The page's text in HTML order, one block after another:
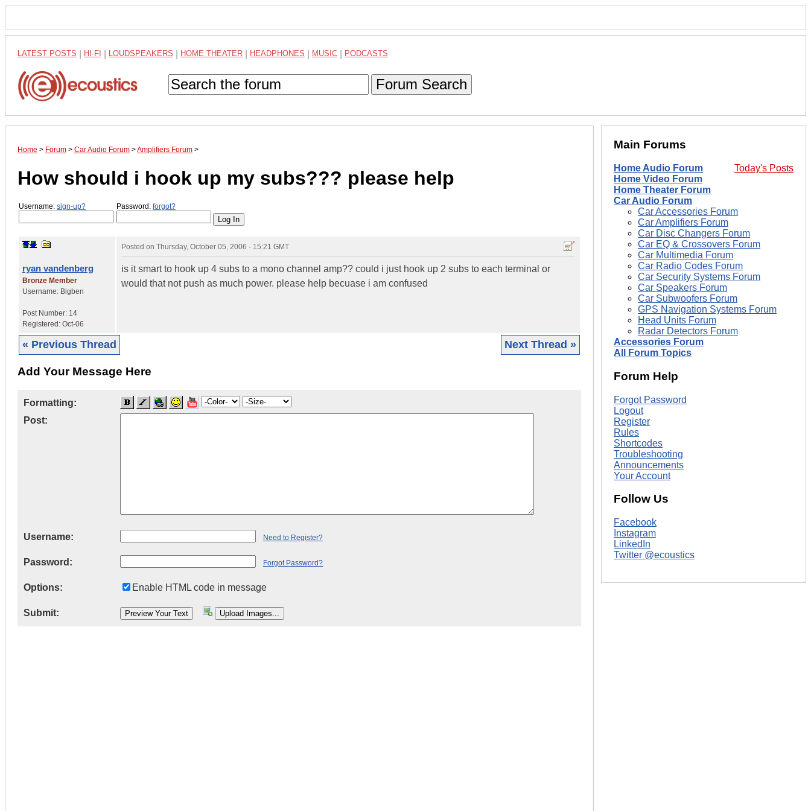
LATEST POSTS HI-FI LOUDSPEAKERS HOME THEATER HEADPHONES MUSIC PODCASTS
Forum Search
Home > Forum > Car Audio Forum >Amplifiers Forum >
How should i hook up my subs??? please help
Username: sign-up? Password: forgot?
ryan vandenberg
Bronze Member
Username: Bigben
Post Number: 14
Registered: Oct-06
Posted on Thursday, October 05, 2006 - 15:21 GMT
is it smart to hook up 4 subs to a mono channel amp?? could i just hook up 2 subs to each terminal or
would that not push as much power. please help becuase i am confused
« Previous Thread Next Thread »
Add Your Message Here
Formatting:
Post:
Username: Need to Register?
Password: Forgot Password?
Options: Enable HTML code in message
Submit:
Main Forums
Today's Posts
Home Audio Forum
Home Video Forum
Home Theater Forum
Car Audio Forum
Car Accessories Forum
Car Amplifiers Forum
Car Disc Changers Forum
Car EQ & Crossovers Forum
Car Multimedia Forum
Car Radio Codes Forum
Car Security Systems Forum
Car Speakers Forum
Car Subwoofers Forum
GPS Navigation Systems Forum
Head Units Forum
Radar Detectors Forum
Accessories Forum
All Forum Topics
Forum Help
Forgot Password
Logout
Register
Rules
Shortcodes
Troubleshooting
Announcements
Your Account
Follow Us
Facebook
Instagram
LinkedIn
Twitter @ecoustics